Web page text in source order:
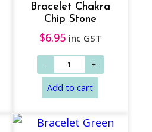
Bracelet Chakra
Chip Stone
$6.95 inc GST